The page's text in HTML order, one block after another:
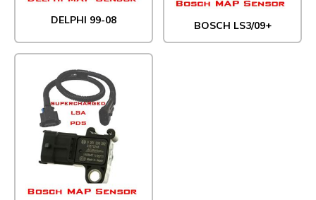
DELPHI 99-08 BOSCH LS3/09+